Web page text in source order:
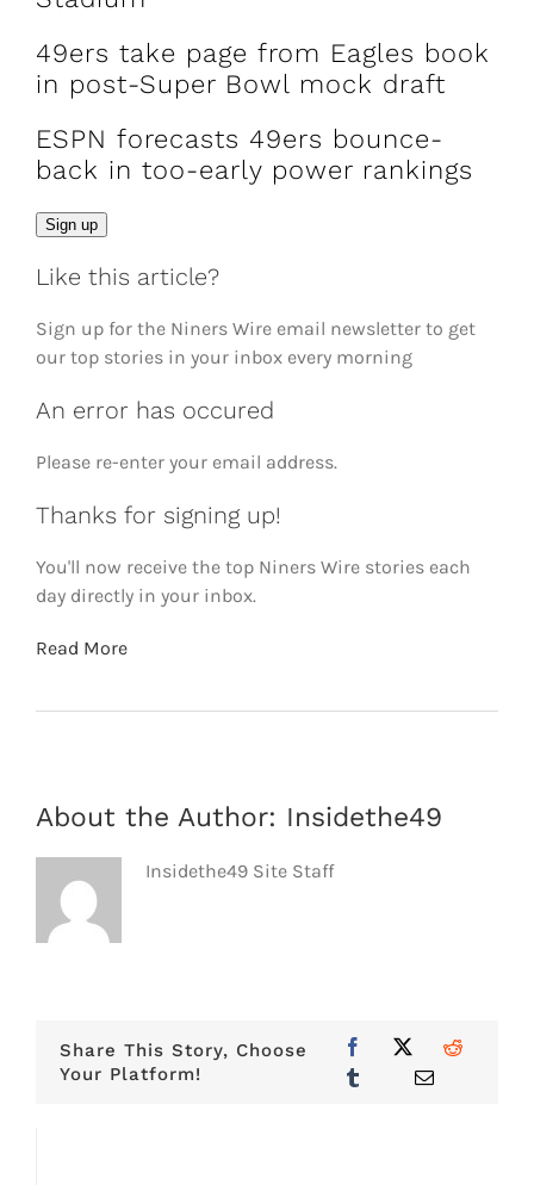
49ers take page from Eagles book
in post-Super Bowl mock draft
ESPN forecasts 49ers bounce-
back in too-early power rankings
Email
Sign up
Like this article?
Sign up for the Niners Wire email newsletter to get
our top stories in your inbox every morning
An error has occured
Please re-enter your email address.
Thanks for signing up!
You'll now receive the top Niners Wire stories each
day directly in your inbox.
Read More
About the Author: Insidethe49
Insidethe49 Site Staff
Share This Story, Choose
Your Platform!